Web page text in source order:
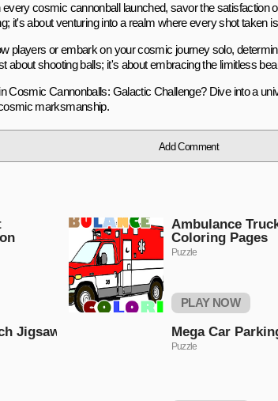
cosmic cannonball launched, savor the satisfaction
it's about venturing into a realm where every shot taken
players or embark on your cosmic journey solo,
about shooting balls; it's about embracing the limitless
Cosmic Cannonballs: Galactic Challenge? Dive into a
marksmanship.
Add Comment
Ambulance
Coloring Pages
Puzzle
PLAY NOW
Jigsaw Mega Car
Puzzle